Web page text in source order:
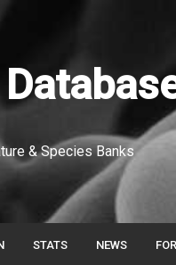
& Species Banks
STATS NEWS